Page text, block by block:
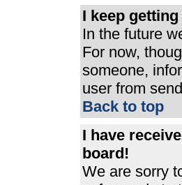
I keep
In the future
For now,
someone,
user from
Back to top
I have
board!
We are sorry